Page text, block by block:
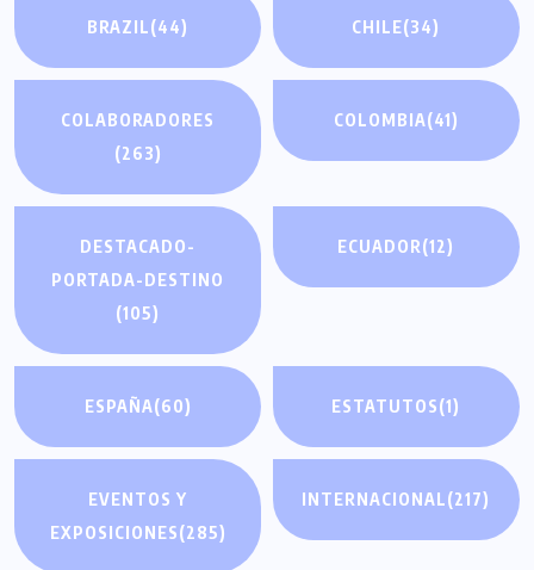
BRAZIL(44) CHILE(34)
COLABORADORES
(263)
COLOMBIA(41)
DESTACADO-
PORTADA-DESTINO
(105)
ECUADOR(12)
ESPAÑA(60) ESTATUTOS(1)
EVENTOS Y
EXPOSICIONES(285)
INTERNACIONAL(217)